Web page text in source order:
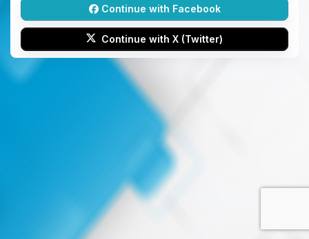
Continue with Facebook
Continue with X (Twitter)